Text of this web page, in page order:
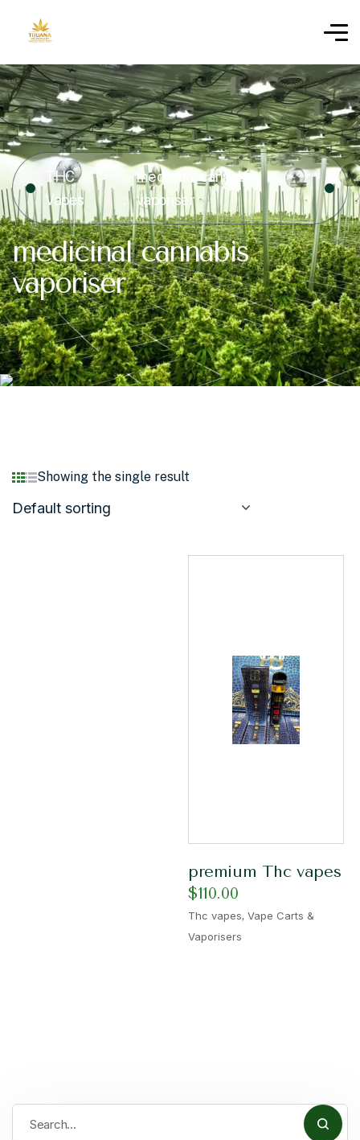
THC
Vapes
medicinal cannabis
vaporiser
medicinal cannabis
vaporiser
Showing the single result
Default sorting
premium Thc vapes
$110.00
Thc vapes, Vape Carts &
Vaporisers